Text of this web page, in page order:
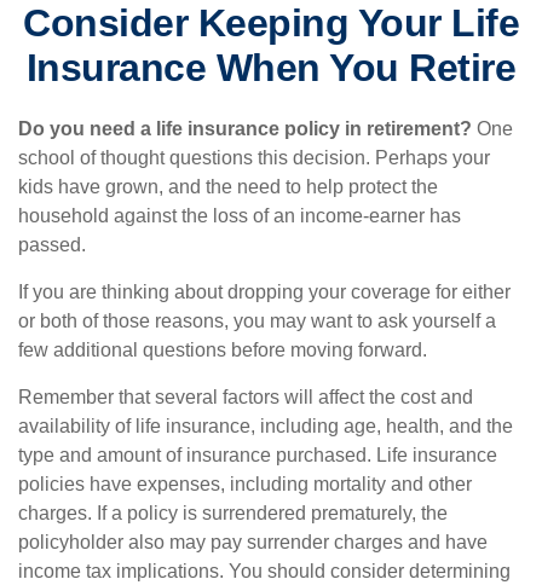
Consider Keeping Your Life
Insurance When You Retire
Do you need a life insurance policy in retirement? One
school of thought questions this decision. Perhaps your
kids have grown, and the need to help protect the
household against the loss of an income-earner has
passed.
If you are thinking about dropping your coverage for either
or both of those reasons, you may want to ask yourself a
few additional questions before moving forward.
Remember that several factors will affect the cost and
availability of life insurance, including age, health, and the
type and amount of insurance purchased. Life insurance
policies have expenses, including mortality and other
charges. If a policy is surrendered prematurely, the
policyholder also may pay surrender charges and have
income tax implications. You should consider determining